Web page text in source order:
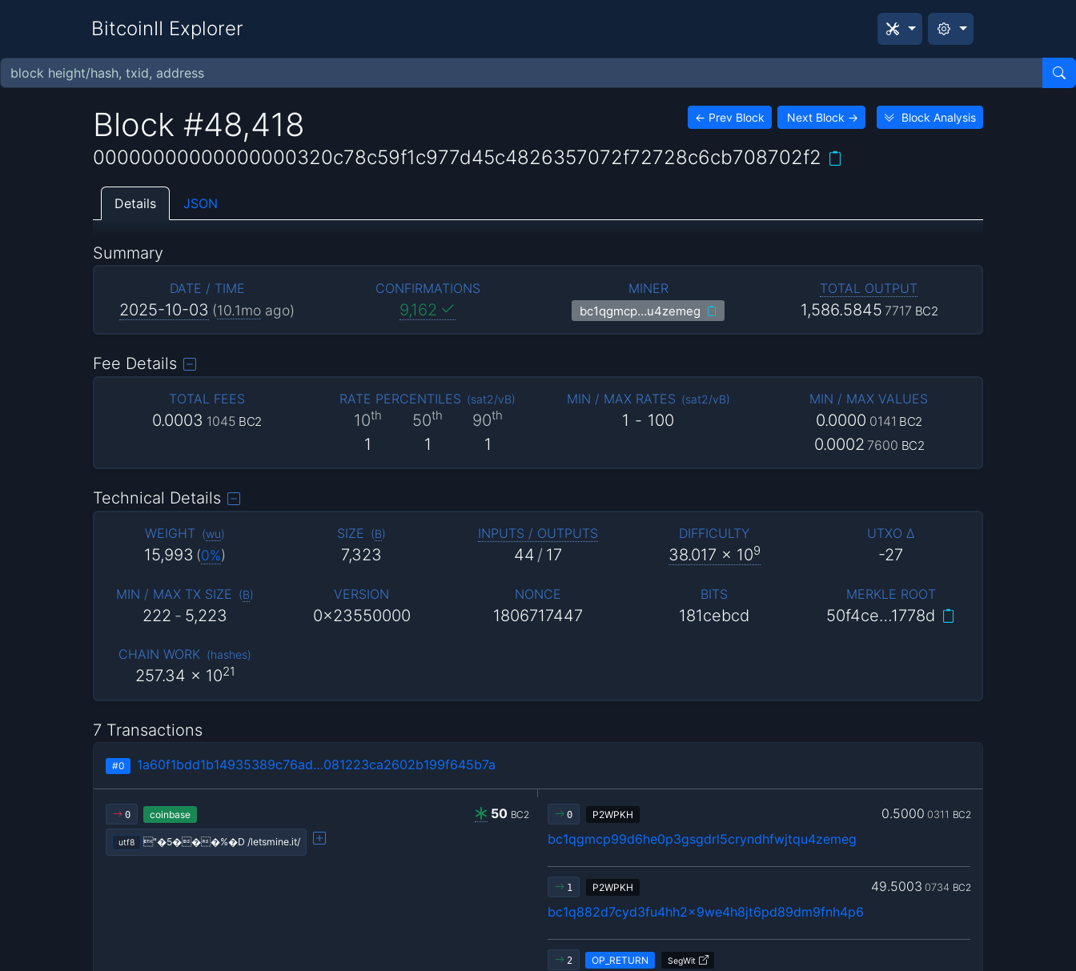
BitcoinII Explorer
Block #48,418 ← Prev Block Next Block → Block Analysis
00000000000000000320c78c59f1c977d45c4826357072f72728c6cb708702f2
Details JSON
Summary
DATE / TIME
2025-10-03 (10.1moago)
CONFIRMATIONS
9,162
MINER
bc1qgmcp…u4zemeg
TOTAL OUTPUT
1,586.5845 7717 BC2
Fee Details
TOTAL FEES
0.0003 1045 BC2
RATE PERCENTILES (sat2/vB)
10th
1
50th
1
90th
1
MIN / MAX RATES (sat2/vB)
1 - 100
MIN / MAX VALUES
0.0000 0141 BC2
0.0002 7600 BC2
Technical Details
WEIGHT (wu)
15,993 (0%)
SIZE (B)
7,323
INPUTS / OUTPUTS
44 / 17
DIFFICULTY
38.017 x 109
UTXO Δ
-27
MIN / MAX TX SIZE (B)
222 - 5,223
VERSION
0x23550000
NONCE
1806717447
BITS
181cebcd
MERKLE ROOT
50f4ce…1778d
CHAIN WORK (hashes)
257.34 x 1021
7 Transactions
#0 1a60f1bdd1b14935389c76ad…081223ca2602b199f645b7a
0 50 BC2
coinbase
utf8 "�5���%�D /letsmine.it/
0 P2WPKH 0.5000 0311 BC2
bc1qgmcp99d6he0p3gsgdrl5cryndhfwjtqu4zemeg
1 P2WPKH 49.5003 0734 BC2
bc1q882d7cyd3fu4hh2x9we4h8jt6pd89dm9fnh4p6
2 OP_RETURN SegWit